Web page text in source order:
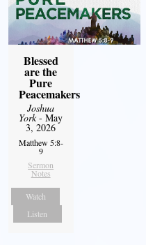
Blessed
are the
Pure
Peacemakers
Joshua
York- May
3, 2026
Matthew 5:8-
9
Sermon
Notes
Watch
Listen